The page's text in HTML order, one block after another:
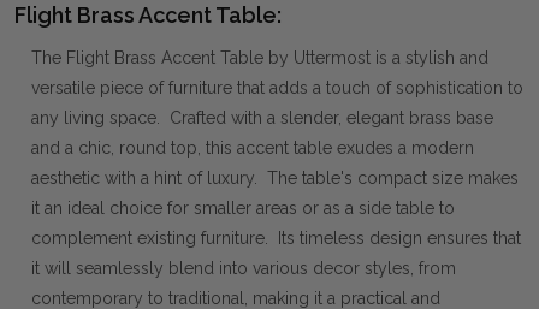
Flight Brass Accent Table:
The Flight Brass Accent Table by Uttermost is a stylish and
versatile piece of furniture that adds a touch of sophistication to
any living space. Crafted with a slender, elegant brass base
and a chic, round top, this accent table exudes a modern
aesthetic with a hint of luxury. The table's compact size makes
it an ideal choice for smaller areas or as a side table to
complement existing furniture. Its timeless design ensures that
it will seamlessly blend into various decor styles, from
contemporary to traditional, making it a practical and